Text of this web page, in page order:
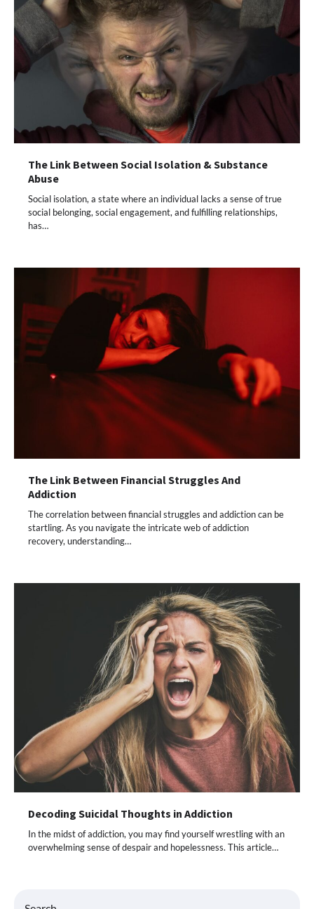
The Link Between Social Isolation & Substance
Abuse
Social isolation, a state where an individual lacks a sense of true
social belonging, social engagement, and fulfilling relationships,
has…
The Link Between Financial Struggles And
Addiction
The correlation between financial struggles and addiction can be
startling. As you navigate the intricate web of addiction
recovery, understanding…
Decoding Suicidal Thoughts in Addiction
In the midst of addiction, you may find yourself wrestling with an
overwhelming sense of despair and hopelessness. This article…